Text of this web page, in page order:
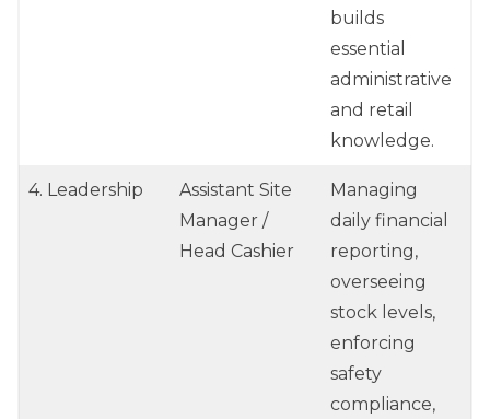
builds
essential
administrative
and retail
knowledge.
4. Leadership
Assistant Site
Manager /
Head Cashier
Managing
daily financial
reporting,
overseeing
stock levels,
enforcing
safety
compliance,